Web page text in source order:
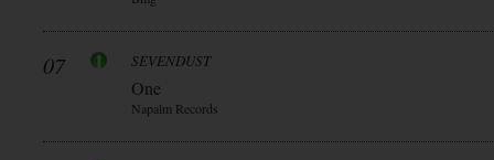
07 SEVENDUST
One
Napalm Records